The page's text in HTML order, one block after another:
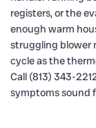
registers, or the
enough warm
struggling blower
cycle as the
Call (813) 343-
symptoms sound